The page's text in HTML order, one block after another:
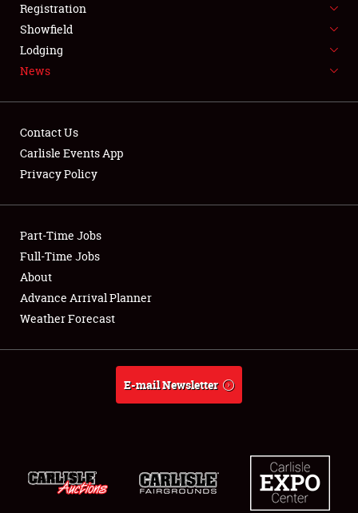
SPONSORSHIP
LODGING
Showfield
Club Relations
Full-Time Jobs
About
Registration
Showfield
Lodging
News
Contact Us
Carlisle Events App
Privacy Policy
Part-Time Jobs
Full-Time Jobs
About
Advance Arrival Planner
Weather Forecast
E-mail Newsletter